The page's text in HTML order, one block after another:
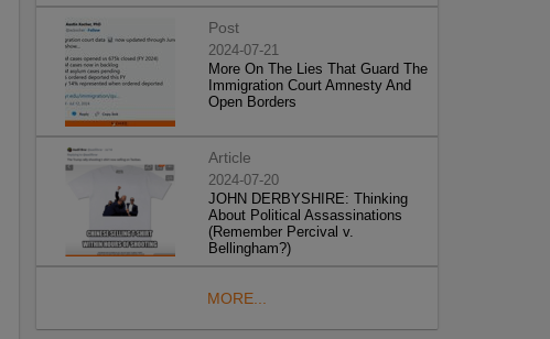
Post
2024-07-21
More On The Lies That Guard The
Immigration Court Amnesty And
Open Borders
Article
2024-07-20
JOHN DERBYSHIRE: Thinking
About Political Assassinations
(Remember Percival v.
Bellingham?)
MORE...